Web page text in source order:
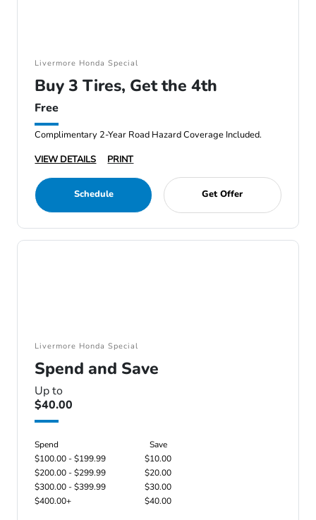
Livermore Honda Special
Buy 3 Tires, Get the 4th
Free
Complimentary 2-Year Road Hazard Coverage Included.
VIEW DETAILS
PRINT
Schedule Get Offer
Livermore Honda Special
Spend and Save
Up to
$40.00
Spend
Save
$100.00 - $199.99
$10.00
$200.00 - $299.99
$20.00
$300.00 - $399.99
$30.00
$400.00+
$40.00